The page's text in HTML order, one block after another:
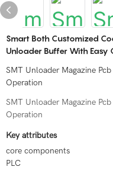
Smart Both Customized
Unloader Buffer With Easy
SMT Unloader Magazine
Operation
SMT Unloader Magazine
Operation
Key attributes
core components
PLC